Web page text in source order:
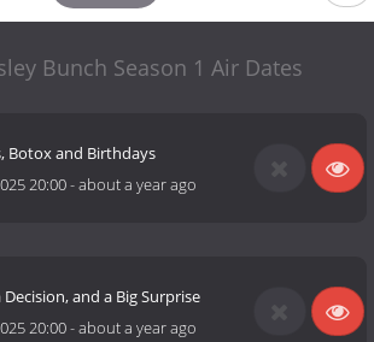
Bunch Season 1 Air Dates
Botox and Birthdays
20:00-about a year ago
Decision, and a Big Surprise
20:00-about a year ago